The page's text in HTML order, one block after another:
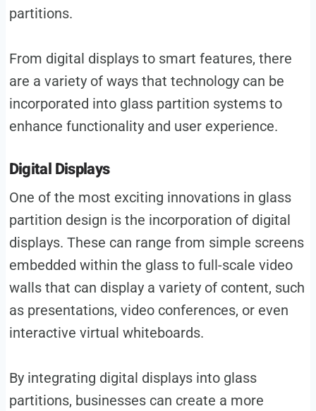
partitions.
From digital displays to smart features, there
are a variety of ways that technology can be
incorporated into glass partition systems to
enhance functionality and user experience.
Digital Displays
One of the most exciting innovations in glass
partition design is the incorporation of digital
displays. These can range from simple screens
embedded within the glass to full-scale video
walls that can display a variety of content, such
as presentations, video conferences, or even
interactive virtual whiteboards.
By integrating digital displays into glass
partitions, businesses can create a more